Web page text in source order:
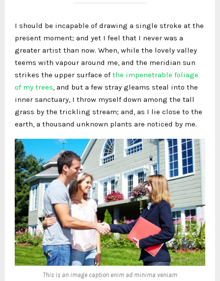
I should be incapable of drawing a single stroke at the
present moment; and yet I feel that I never was a
greater artist than now. When, while the lovely valley
teems with vapour around me, and the meridian sun
strikes the upper surface of the impenetrable foliage
of my trees , and but a few stray gleams steal into the
inner sanctuary, I throw myself down among the tall
grass by the trickling stream; and, as I lie close to the
earth, a thousand unknown plants are noticed by me.
This is an image caption enim ad minima veniam